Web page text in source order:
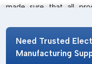
made sure that all
All dispensing
Robotic Dispenser,
Need Trusted
Manufacturing